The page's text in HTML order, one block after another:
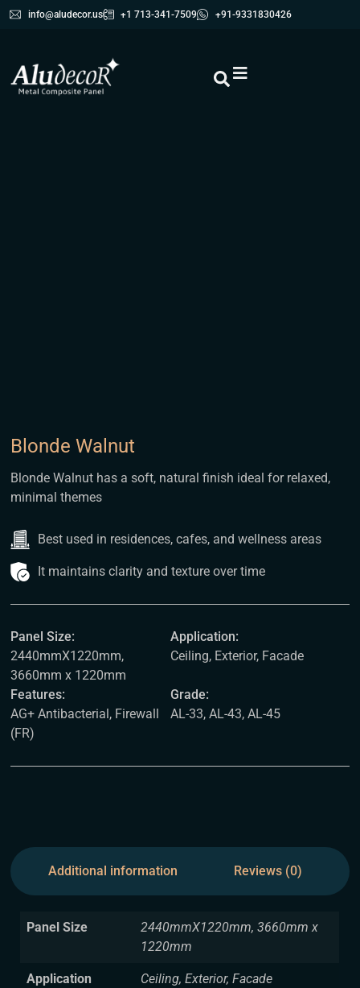
info@aludecor.us +1 713-341-7509 +91-9331830426
Blonde Walnut
Blonde Walnut has a soft, natural finish ideal for relaxed,
minimal themes
Best used in residences, cafes, and wellness areas
It maintains clarity and texture over time
Panel Size:
2440mmX1220mm,
3660mm x 1220mm
Application:
Ceiling, Exterior, Facade
Features:
AG+ Antibacterial, Firewall
(FR)
Grade:
AL-33, AL-43, AL-45
Additional information Reviews (0)
Panel Size
2440mmX1220mm, 3660mm x
1220mm
Application Ceiling, Exterior, Facade